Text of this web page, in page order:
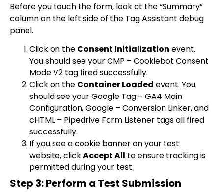
Before you touch the form, look at the “Summary”
column on the left side of the Tag Assistant debug
panel.
Click on the Consent Initialization event.
You should see yourCMP – Cookiebot Consent
Mode V2 tag fired successfully.
Click on the Container Loaded event. You
should see yourGoogle Tag – GA4 Main
Configuration,Google – Conversion Linker, and
cHTML – Pipedrive Form Listener tags all fired
successfully.
If you see a cookie banner on your test
website, clickAccept All to ensure tracking is
permitted during your test.
Step 3: Perform a Test Submission